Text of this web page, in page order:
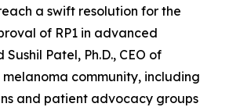
a swift resolution for the
of RP1 in advanced
Patel, Ph.D., CEO of
melanoma community, including
and patient advocacy groups